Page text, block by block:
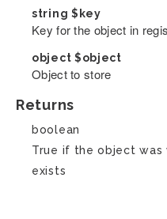
string $key
Key for the object in
object $object
Object to store
Returns
boolean
True if the object
exists